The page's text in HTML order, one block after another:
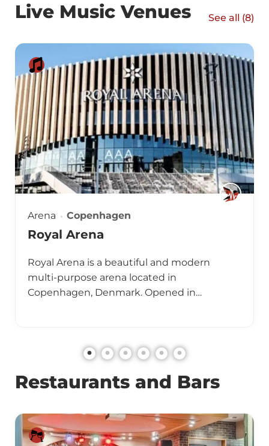
Live Music Venues See all (8)
Arena Copenhagen
Royal Arena
Royal Arena is a beautiful and modern
multi-purpose arena located in
Copenhagen, Denmark. Opened in…
Restaurants and Bars